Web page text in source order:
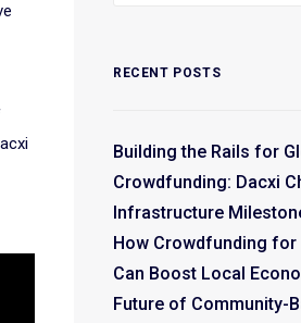
RECENT POSTS
Building the Rails for
Crowdfunding: Dacxi
Infrastructure
How Crowdfunding for
Can Boost Local
Future of Community-